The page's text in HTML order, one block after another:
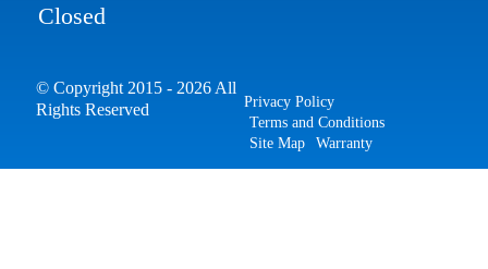
Closed
© Copyright 2015 - 2026 All
Rights Reserved
Privacy Policy
Terms and Conditions
Site Map
Warranty